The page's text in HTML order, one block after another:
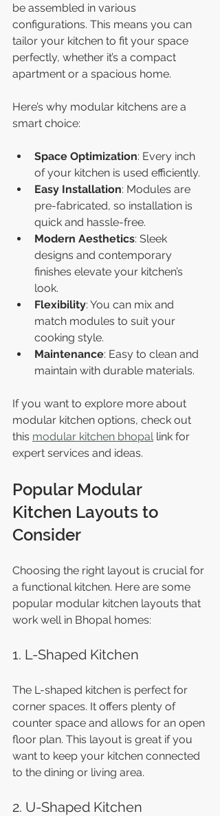
be assembled in various
configurations. This means you can
tailor your kitchen to fit your space
perfectly, whether it’s a compact
apartment or a spacious home.
Here’s why modular kitchens are a
smart choice:
Space Optimization: Every inch
of your kitchen is used efficiently.
Easy Installation: Modules are
pre-fabricated, so installation is
quick and hassle-free.
Modern Aesthetics: Sleek
designs and contemporary
finishes elevate your kitchen’s
look.
Flexibility: You can mix and
match modules to suit your
cooking style.
Maintenance: Easy to clean and
maintain with durable materials.
If you want to explore more about
modular kitchen options, check out
this modular kitchen bhopal link for
expert services and ideas.
Popular Modular
Kitchen Layouts to
Consider
Choosing the right layout is crucial for
a functional kitchen. Here are some
popular modular kitchen layouts that
work well in Bhopal homes:
1. L-Shaped Kitchen
The L-shaped kitchen is perfect for
corner spaces. It offers plenty of
counter space and allows for an open
floor plan. This layout is great if you
want to keep your kitchen connected
to the dining or living area.
2. U-Shaped Kitchen